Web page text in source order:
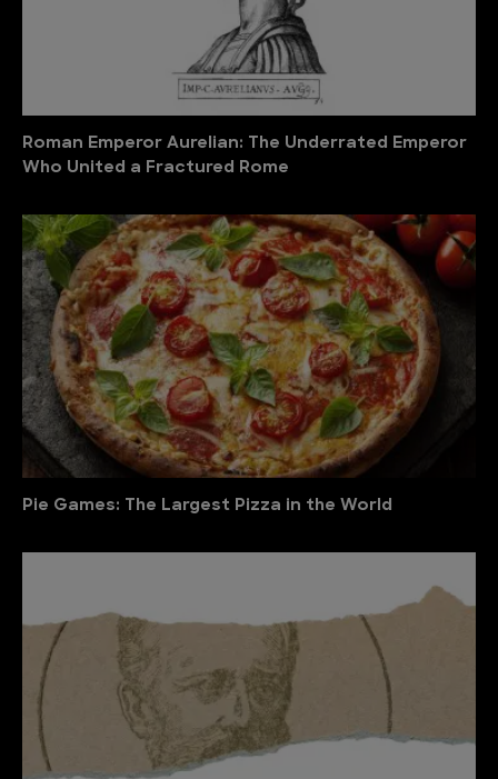
Roman Emperor Aurelian: The Underrated Emperor
Who United a Fractured Rome
Pie Games: The Largest Pizza in the World